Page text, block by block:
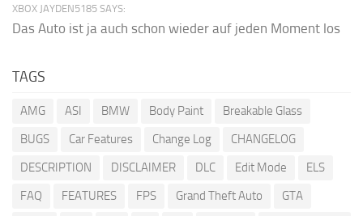
XBOX JAYDEN5185 SAYS:
Das Auto ist ja auch schon wieder auf jeden Moment los
TAGS
AMG ASI BMW Body Paint
Breakable Glass
BUGS
Car Features Change Log
CHANGELOG
DESCRIPTION
DISCLAIMER DLC Edit Mode
ELS
FAQ
FEATURES FPS Grand Theft Auto
GTA